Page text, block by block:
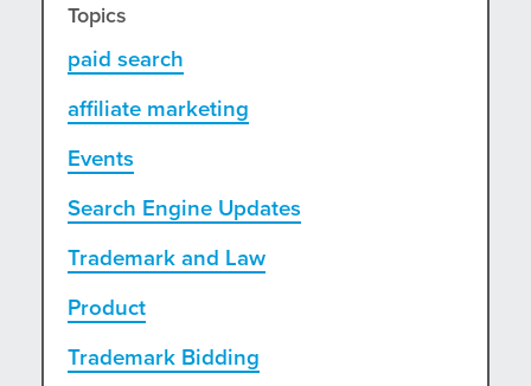
Topics
paid search
affiliate marketing
Events
Search Engine Updates
Trademark and Law
Product
Trademark Bidding